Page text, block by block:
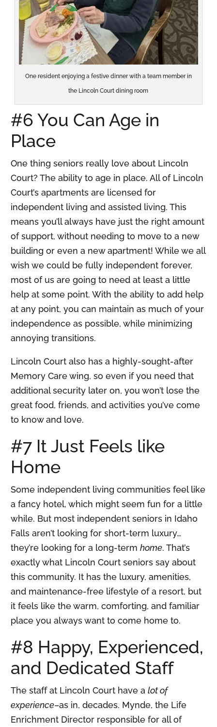
One resident enjoying a festive dinner with a team member in
the Lincoln Court dining room
#6 You Can Age in
Place
One thing seniors really love about Lincoln
Court? The ability to age in place. All of Lincoln
Court’s apartments are licensed for
independent living and assisted living. This
means you’ll always have just the right amount
of support, without needing to move to a new
building or even a new apartment! While we all
wish we could be fully independent forever,
most of us are going to need at least a little
help at some point. With the ability to add help
at any point, you can maintain as much of your
independence as possible, while minimizing
annoying transitions.
Lincoln Court also has a highly-sought-after
Memory Care wing, so even if you need that
additional security later on, you won’t lose the
great food, friends, and activities you’ve come
to know and love.
#7 It Just Feels like
Home
Some independent living communities feel like
a fancy hotel, which might seem fun for a little
while. But most independent seniors in Idaho
Falls aren’t looking for short-term luxury…
they’re looking for a long-termhome. That’s
exactly what Lincoln Court seniors say about
this community. It has the luxury, amenities,
and maintenance-free lifestyle of a resort, but
it feels like the warm, comforting, and familiar
place you always want to come home to.
#8 Happy, Experienced,
and Dedicated Staff
The staff at Lincoln Court have alot of
experience–as in, decades. Mynde, the Life
Enrichment Director responsible for all of